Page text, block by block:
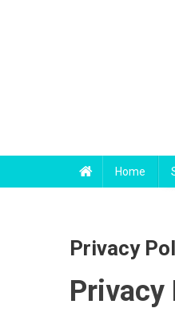
Home
Privacy
Privacy